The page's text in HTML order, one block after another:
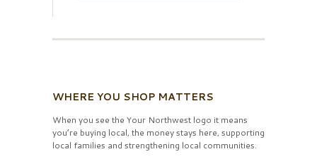
WHERE YOU SHOP MATTERS
When you see the Your Northwest logo it means
you’re buying local, the money stays here, supporting
local families and strengthening local communities.